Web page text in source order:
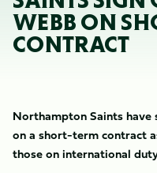
WEBB ON
CONTRACT
Northampton Saints have
on a short-term contract
those on international